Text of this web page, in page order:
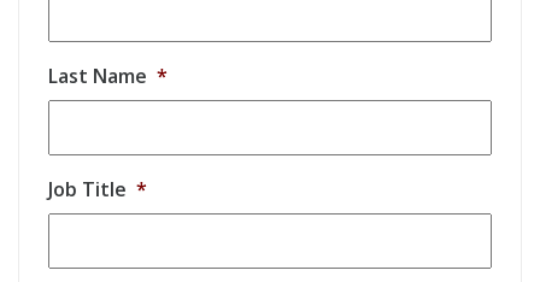
Last Name *
Job Title *